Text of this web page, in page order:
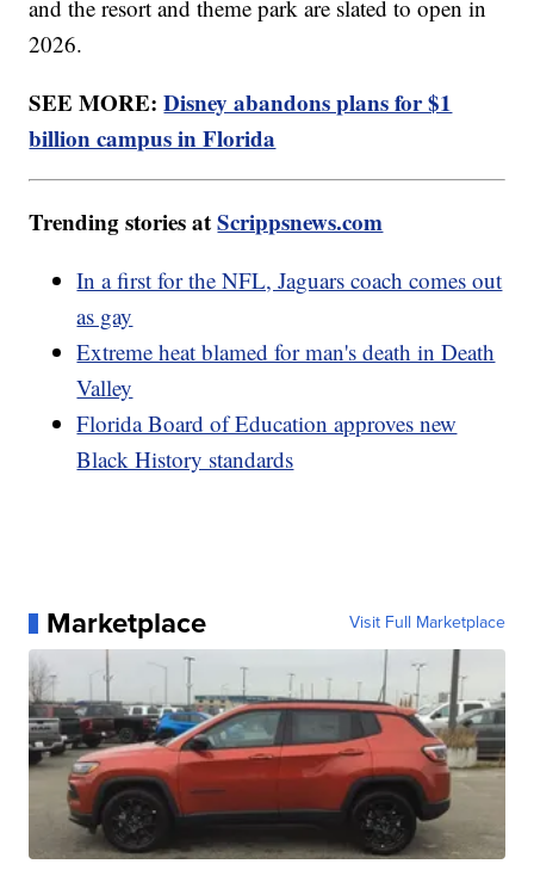
and the resort and theme park are slated to open in
2026.
SEE MORE:Disney abandons plans for $1
billion campus in Florida
Trending stories atScrippsnews.com
In a first for the NFL, Jaguars coach comes out
as gay
Extreme heat blamed for man's death in Death
Valley
Florida Board of Education approves new
Black History standards
Marketplace Visit Full Marketplace